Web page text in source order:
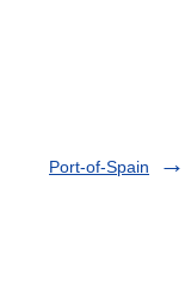
Port-of-Spain